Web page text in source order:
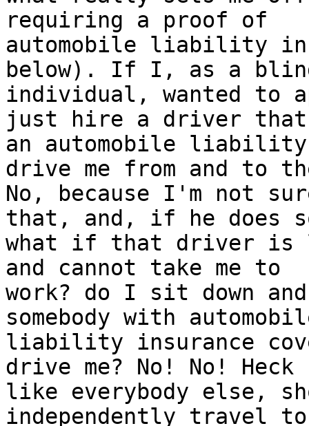
requiring a proof of
automobile liability
below). If I, as a
individual, wanted to
just hire a driver that
an automobile liability
drive me from and to
No, because I'm not
that, and, if he does
what if that driver is
and cannot take me to
work? do I sit down
somebody with
liability insurance
drive me? No! No!
like everybody else,
independently travel to